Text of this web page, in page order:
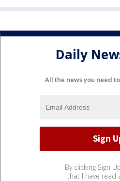
Daily
All the news you need
By clicking Sign
that I have read